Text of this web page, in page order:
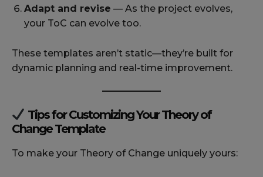
Adapt and revise — As the project evolves,
your ToC can evolve too.
These templates aren’t static—they’re built for
dynamic planning and real-time improvement.
Tips for Customizing Your Theory of
Change Template
To make your Theory of Change uniquely yours: